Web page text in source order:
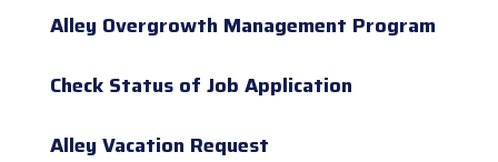
Alley Overgrowth Management Program
Check Status of Job Application
Alley Vacation Request